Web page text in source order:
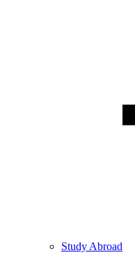
Study Abroad